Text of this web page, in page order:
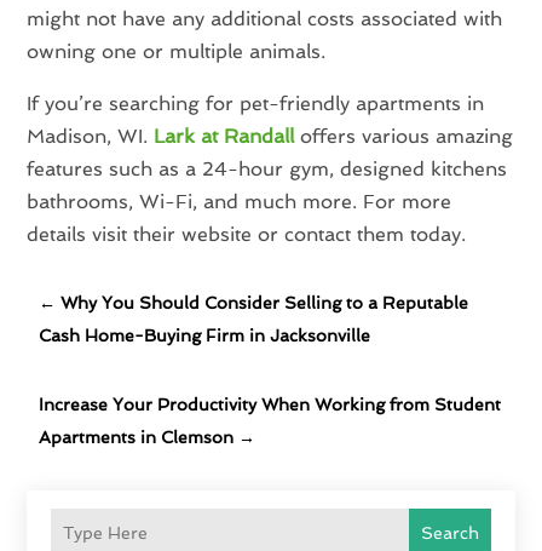
Search
might not have any additional costs associated with
owning one or multiple animals.
If you’re searching for pet-friendly apartments in
Madison, WI. Lark at Randalloffers various amazing
features such as a 24-hour gym, designed kitchens
bathrooms, Wi-Fi, and much more. For more
details visit their website or contact them today.
←Why You Should Consider Selling to a Reputable
Cash Home-Buying Firm in Jacksonville
Increase Your Productivity When Working from Student
Apartments in Clemson →